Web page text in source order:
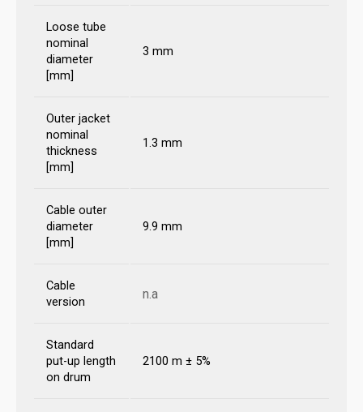
Loose tube
nominal
diameter
[mm]
3 mm
Outer jacket
nominal
thickness
[mm]
1.3 mm
Cable outer
diameter
[mm]
9.9 mm
Cable
version
n.a
Standard
put-up length
on drum
2100 m ± 5%